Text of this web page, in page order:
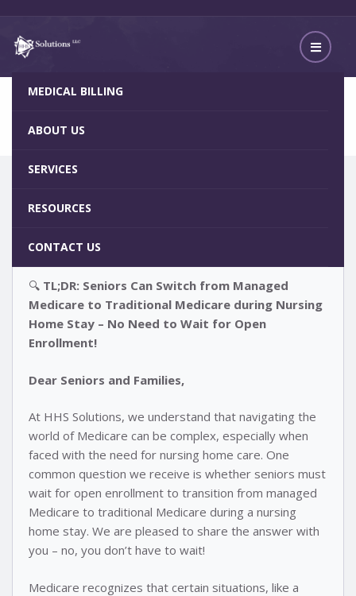
MEDICAL BILLING
ABOUT US
SERVICES
RESOURCES
CONTACT US
No Need to Wait for Open Enrollment
🔍 TL;DR: Seniors Can Switch from Managed
Medicare to Traditional Medicare during Nursing
Home Stay – No Need to Wait for Open
Enrollment!
Dear Seniors and Families,
At HHS Solutions, we understand that navigating the
world of Medicare can be complex, especially when
faced with the need for nursing home care. One
common question we receive is whether seniors must
wait for open enrollment to transition from managed
Medicare to traditional Medicare during a nursing
home stay. We are pleased to share the answer with
you – no, you don’t have to wait!
Medicare recognizes that certain situations, like a